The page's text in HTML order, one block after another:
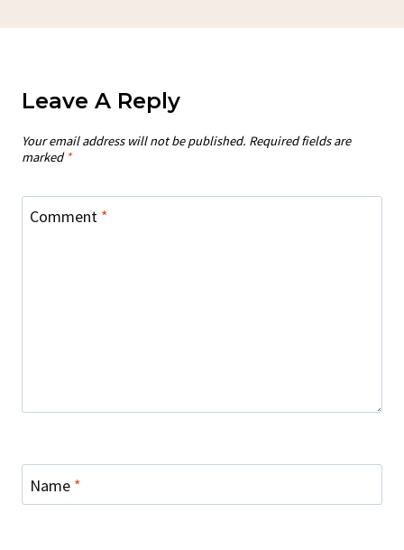
Leave A Reply
Your email address will not be published. Required fields are
marked *
Comment *
Name *